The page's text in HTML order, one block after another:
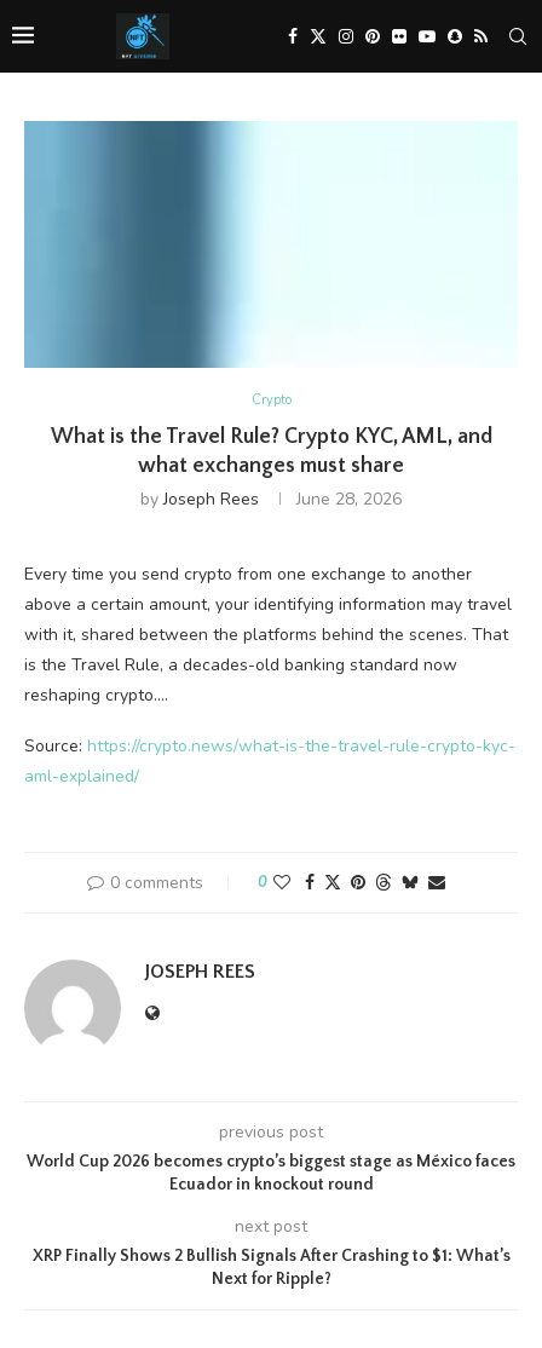
Crypto
What is the Travel Rule? Crypto KYC, AML, and
what exchanges must share
byJoseph Rees June 28, 2026
Every time you send crypto from one exchange to another
above a certain amount, your identifying information may travel
with it, shared between the platforms behind the scenes. That
is the Travel Rule, a decades-old banking standard now
reshaping crypto.…
Source: https://crypto.news/what-is-the-travel-rule-crypto-kyc-
aml-explained/
0 comments 0
JOSEPH REES
previous post
World Cup 2026 becomes crypto’s biggest stage as México faces
Ecuador in knockout round
next post
XRP Finally Shows 2 Bullish Signals After Crashing to $1: What’s
Next for Ripple?